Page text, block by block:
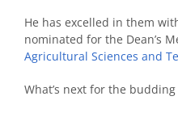
He has excelled in them
nominated for the Dean’s
Agricultural Sciences and
What’s next for the